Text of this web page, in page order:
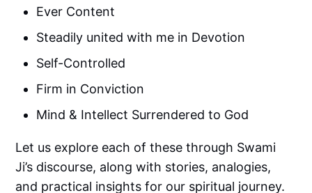
Ever Content
Steadily united with me in Devotion
Self-Controlled
Firm in Conviction
Mind & Intellect Surrendered to God
Let us explore each of these through Swami
Ji’s discourse, along with stories, analogies,
and practical insights for our spiritual journey.